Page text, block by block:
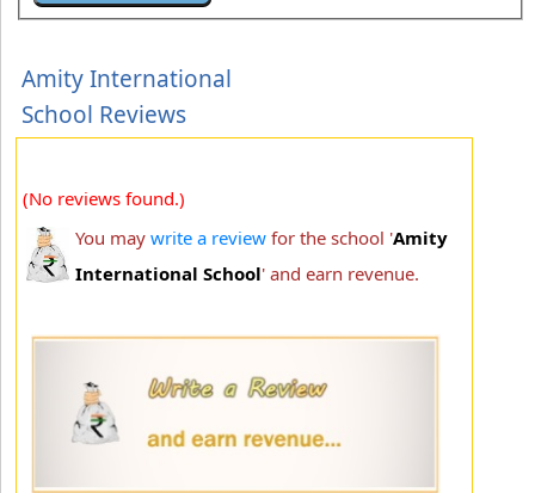
Amity International
School Reviews
(No reviews found.)
You may write a review for the school 'Amity
International School' and earn revenue.